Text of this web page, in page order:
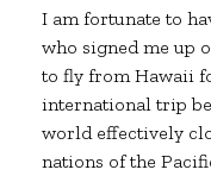
I am fortunate to
who signed me up
to fly from Hawaii
international trip
world effectively
nations of the